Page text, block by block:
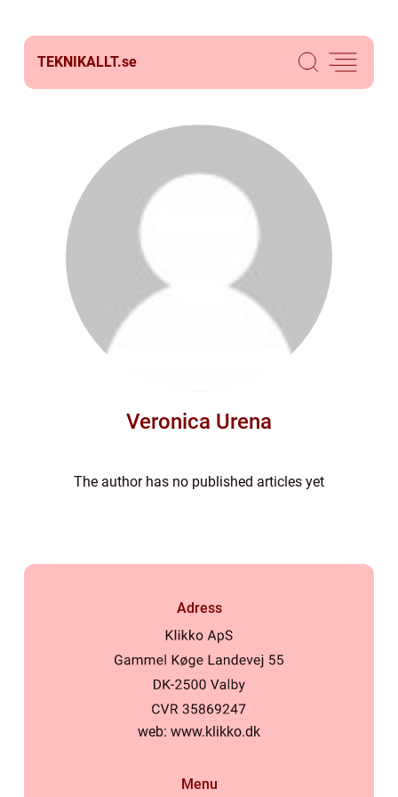
TEKNIKALLT.se
Veronica Urena
The author has no published articles yet
Adress
web: www.klikko.dk
Menu